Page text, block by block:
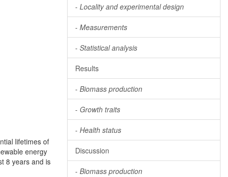
lifetimes of
energy
8 years and is
- Locality and experimental design
- Measurements
- Statistical analysis
Results
- Biomass production
- Growth traits
- Health status
Discussion
- Biomass production